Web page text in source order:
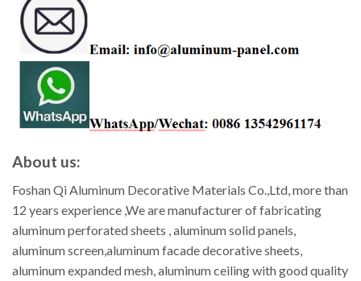
About us:
Foshan Qi Aluminum Decorative Materials Co.,Ltd, more than
12 years experience ,We are manufacturer of fabricating
aluminum perforated sheets , aluminum solid panels,
aluminum screen,aluminum facade decorative sheets,
aluminum expanded mesh, aluminum ceiling with good quality